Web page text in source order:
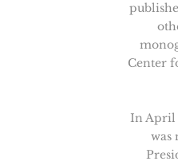
Center
In April
was